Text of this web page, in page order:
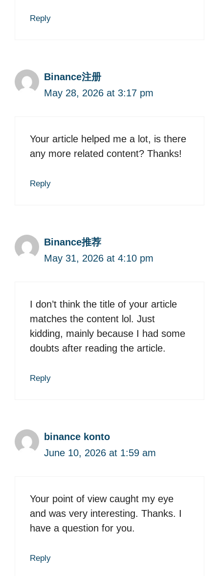
Reply
Binance注册
May 28, 2026 at 3:17 pm
Your article helped me a lot, is there
any more related content? Thanks!
Reply
Binance推荐
May 31, 2026 at 4:10 pm
I don’t think the title of your article
matches the content lol. Just
kidding, mainly because I had some
doubts after reading the article.
Reply
binance konto
June 10, 2026 at 1:59 am
Your point of view caught my eye
and was very interesting. Thanks. I
have a question for you.
Reply